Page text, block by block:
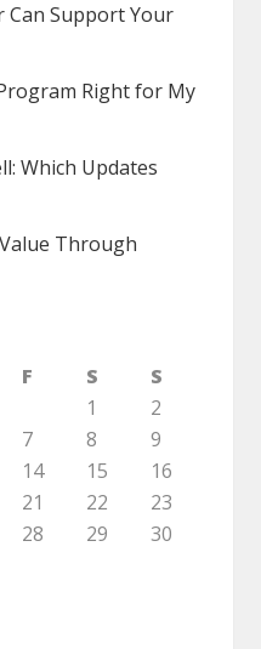
Can Support Your
Right for My
Which Updates
Through
F S
S
1
2
7 8
9
14 15
16
21 22
23
28 29
30